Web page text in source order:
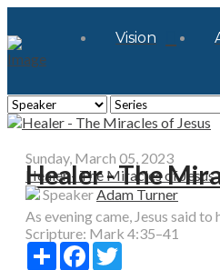
Vision
Sunday, March 05, 2023
Healer - The Miracles of Jesus
Healer - The
SpeakerAdam Turner
As evening came, Jesus said to
Scripture: Mark 4:35–41
Share Facebook